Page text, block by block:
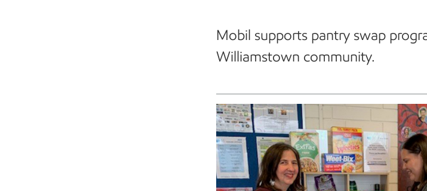
Mobil supports pantry swap
Williamstown community.